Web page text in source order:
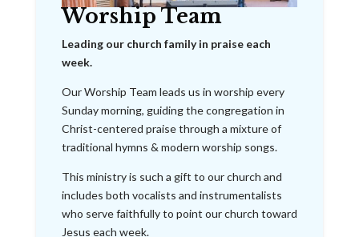
Worship Team
Leading our church family in praise each
week.
Our Worship Team leads us in worship every
Sunday morning, guiding the congregation in
Christ-centered praise through a mixture of
traditional hymns & modern worship songs.
This ministry is such a gift to our church and
includes both vocalists and instrumentalists
who serve faithfully to point our church toward
Jesus each week.